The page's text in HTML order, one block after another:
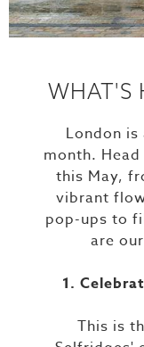
WHAT'S
London
month.
this May,
vibrant
pop-ups to
are
1.
This is